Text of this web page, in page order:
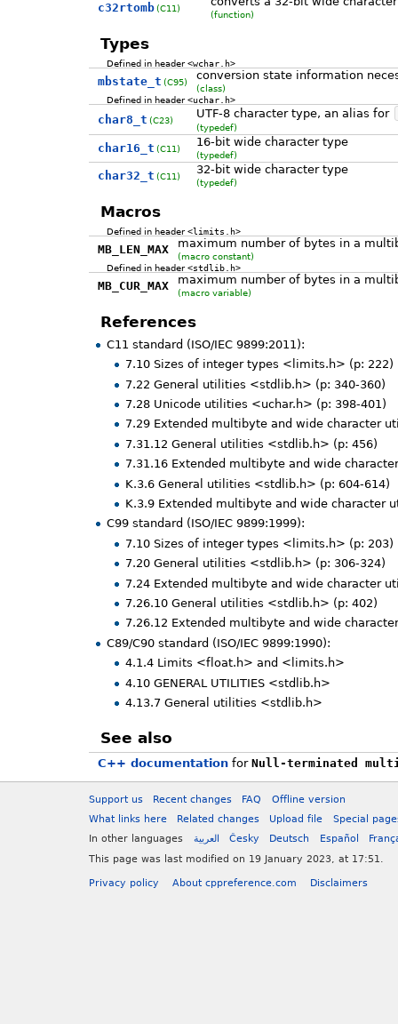
c32rtomb (C11)
(function)
Types
Defined in header<wchar.h>
mbstate_t (C95) conversion state information
(class)
Defined in header<uchar.h>
char8_t (C23) UTF-8 character type, an alias for
(typedef)
char16_t (C11) 16-bit wide character type
(typedef)
char32_t (C11) 32-bit wide character type
(typedef)
Macros
Defined in header<limits.h>
MB_LEN_MAX maximum number of bytes in a
(macro constant)
Defined in header<stdlib.h>
MB_CUR_MAX maximum number of bytes in a
(macro variable)
References
C11 standard (ISO/IEC 9899:2011):
7.10 Sizes of integer types <limits.h> (p: 222)
7.22 General utilities <stdlib.h> (p: 340-360)
7.28 Unicode utilities <uchar.h> (p: 398-401)
7.29 Extended multibyte and wide character
7.31.12 General utilities <stdlib.h> (p: 456)
7.31.16 Extended multibyte and wide
K.3.6 General utilities <stdlib.h> (p: 604-614)
K.3.9 Extended multibyte and wide character
C99 standard (ISO/IEC 9899:1999):
7.10 Sizes of integer types <limits.h> (p: 203)
7.20 General utilities <stdlib.h> (p: 306-324)
7.24 Extended multibyte and wide character
7.26.10 General utilities <stdlib.h> (p: 402)
7.26.12 Extended multibyte and wide
C89/C90 standard (ISO/IEC 9899:1990):
4.1.4 Limits <float.h> and <limits.h>
4.10 GENERAL UTILITIES <stdlib.h>
4.13.7 General utilities <stdlib.h>
See also
C++ documentationfor Null-terminated
Support us Recent changes FAQ
Offline version
What links here
Related changes Upload file
Special
In other languages
العربية Česky Deutsch Español
This page was last modified on 19 January 2023, at 17:51.
Privacy policy About cppreference.com Disclaimers